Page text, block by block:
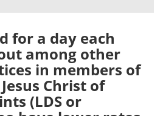
Newsletters
Contact
Advertise
for a day each
among other
in members of
Christ of
(LDS or